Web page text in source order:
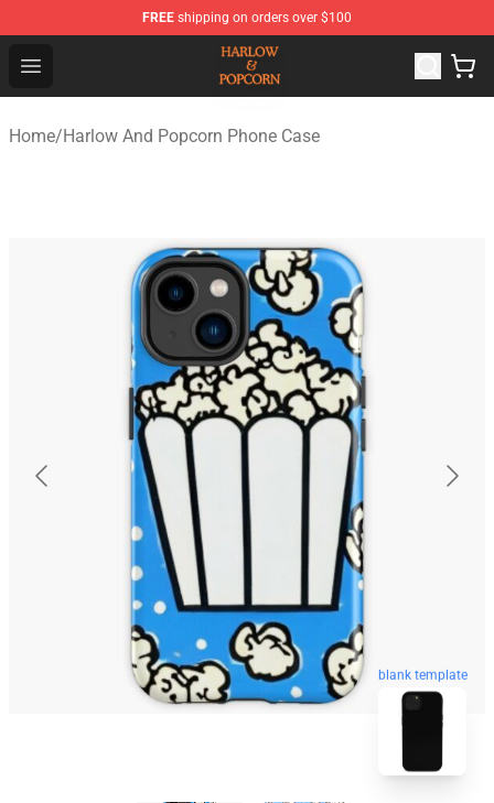
FREE shipping on orders over $100
Open menu
Harlow And Popcorn Store - Official Harlow And
Home/Harlow And Popcorn Phone Case
blank template